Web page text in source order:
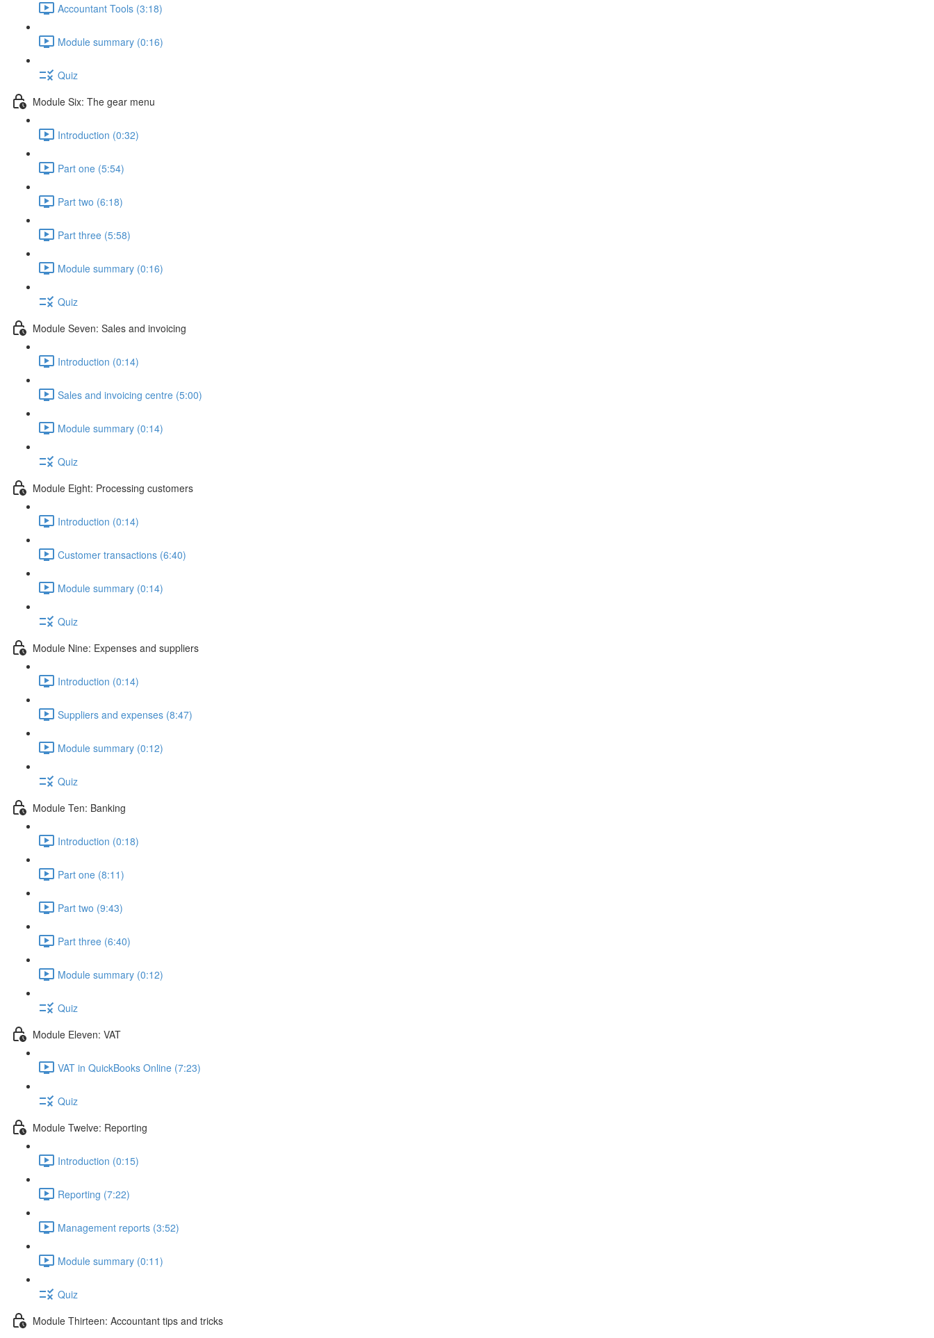
Accountant Tools (3:18)
Module summary (0:16)
Quiz
Module Six: The gear menu
Introduction (0:32)
Part one (5:54)
Part two (6:18)
Part three (5:58)
Module summary (0:16)
Quiz
Module Seven: Sales and invoicing
Introduction (0:14)
Sales and invoicing centre (5:00)
Module summary (0:14)
Quiz
Module Eight: Processing customers
Introduction (0:14)
Customer transactions (6:40)
Module summary (0:14)
Quiz
Module Nine: Expenses and suppliers
Introduction (0:14)
Suppliers and expenses (8:47)
Module summary (0:12)
Quiz
Module Ten: Banking
Introduction (0:18)
Part one (8:11)
Part two (9:43)
Part three (6:40)
Module summary (0:12)
Quiz
Module Eleven: VAT
VAT in QuickBooks Online (7:23)
Quiz
Module Twelve: Reporting
Introduction (0:15)
Reporting (7:22)
Management reports (3:52)
Module summary (0:11)
Quiz
Module Thirteen: Accountant tips and tricks